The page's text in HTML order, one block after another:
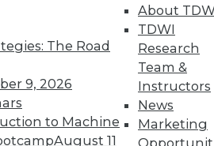
The Road
9, 2026
to Machine
August 11
About
TDWI
Research
Team &
Instructors
News
Marketing